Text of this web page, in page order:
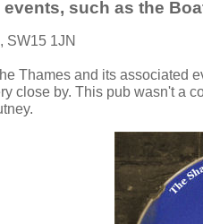
such as the
SW15 1JN
Thames and its associated
close by. This pub wasn't a